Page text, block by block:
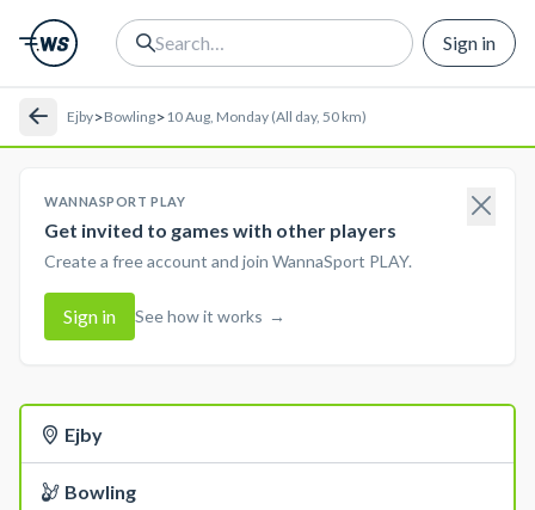
Sign in
Ejby>Bowling>10 Aug, Monday (All day, 50 km)
WANNASPORT PLAY
Get invited to games with other players
Create a free account and join WannaSport PLAY.
Sign in See how it works →
Ejby
Bowling